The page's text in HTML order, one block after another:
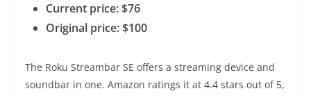
Current price: $76
Original price: $100
The Roku Streambar SE offers a streaming device and
soundbar in one. Amazon ratings it at 4.4 stars out of 5,